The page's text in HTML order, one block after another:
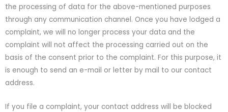
the processing of data for the above-mentioned purposes
through any communication channel. Once you have lodged a
complaint, we will no longer process your data and the
complaint will not affect the processing carried out on the
basis of the consent prior to the complaint. For this purpose, it
is enough to send an e-mail or letter by mail to our contact
address.
If you file a complaint, your contact address will be blocked